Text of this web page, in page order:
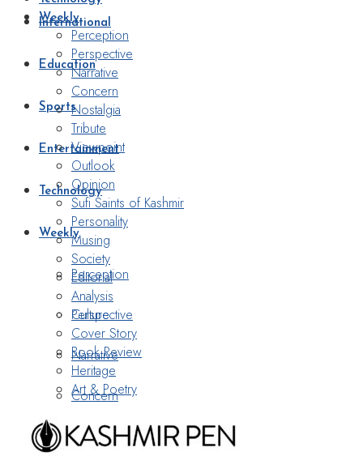
International
Education
Sports
Entertainment
Technology
Weekly
Perception
Perspective
Narrative
Concern
Nostalgia
Weekly
Perception
Perspective
Narrative
Concern
Nostalgia
Tribute
Viewpoint
Outlook
Opinion
Sufi Saints of Kashmir
Personality
Musing
Society
Editorial
Analysis
Culture
Cover Story
Book Review
Heritage
Art & Poetry